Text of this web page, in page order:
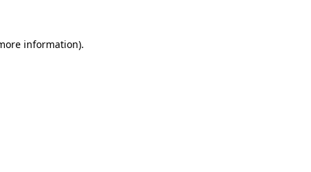
information).